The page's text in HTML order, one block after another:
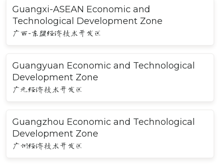
Guangxi-ASEAN Economic and
Technological Development Zone
广西-东盟经济技术开发区
Guangyuan Economic and Technological
Development Zone
广元经济技术开发区
Guangzhou Economic and Technological
Development Zone
广州经济技术开发区